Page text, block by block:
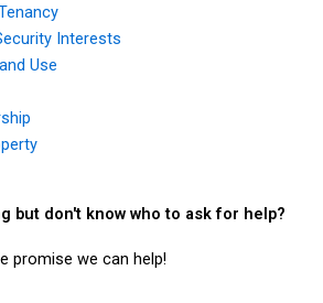
Interests
Use
but don't know who to ask for help?
promise we can help!